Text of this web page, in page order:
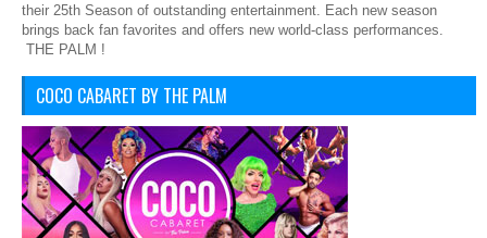
their 25th Season of outstanding entertainment. Each new season
brings back fan favorites and offers new world-class performances.
THE PALM !
COCO CABARET BY THE PALM